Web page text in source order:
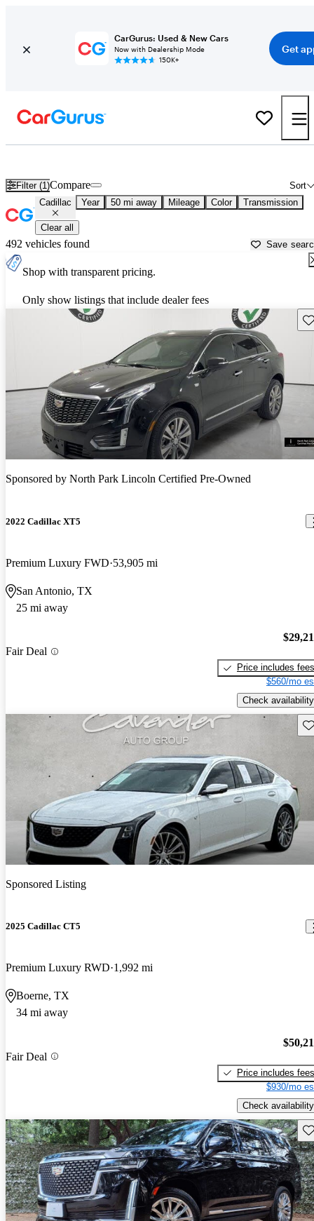
CarGurus: Used & New Cars
Now with Dealership Mode
150K+
Get
Filter (1) Sort
Compare
Cadillac Year 50 mi away Mileage Color Transmission
Clear all
492 vehicles found Save
Shop with transparent pricing.
Only show listings that include dealer fees
Sponsored by North Park Lincoln Certified Pre-Owned
2022 Cadillac XT5
Premium Luxury FWD 53,905 mi
San Antonio, TX
25 mi away
Fair Deal
Price includes fees
$560/mo
Check availability
Sponsored Listing
2025 Cadillac CT5
Premium Luxury RWD 1,992 mi
Boerne, TX
34 mi away
Fair Deal
Price includes fees
$930/mo
Check availability